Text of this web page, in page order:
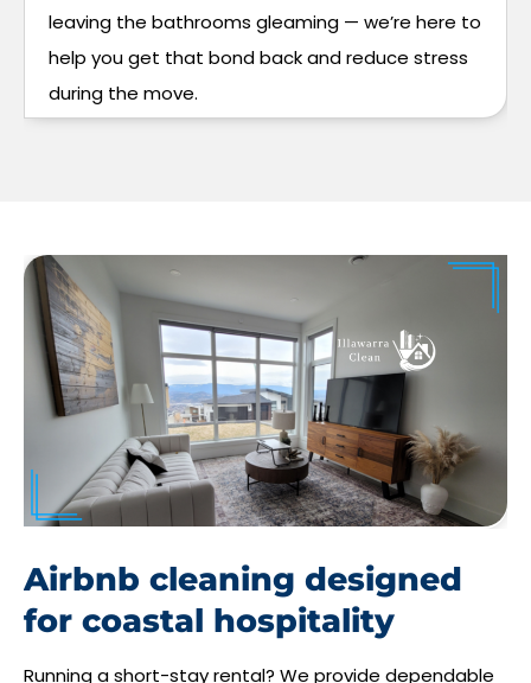
leaving the bathrooms gleaming — we’re here to
help you get that bond back and reduce stress
during the move.
Airbnb cleaning designed
for coastal hospitality
Running a short-stay rental? We provide dependable